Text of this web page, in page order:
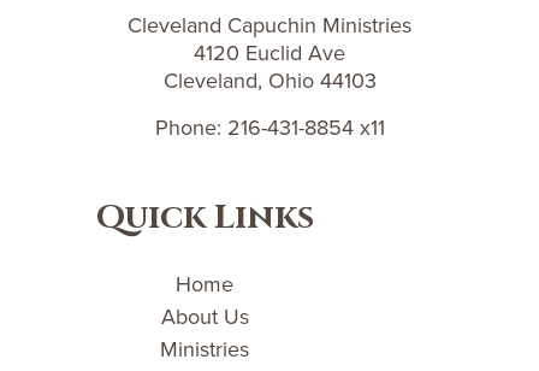
Cleveland Capuchin Ministries
4120 Euclid Ave
Cleveland, Ohio 44103
Phone: 216-431-8854 x11
Quick Links
Home
About Us
Ministries